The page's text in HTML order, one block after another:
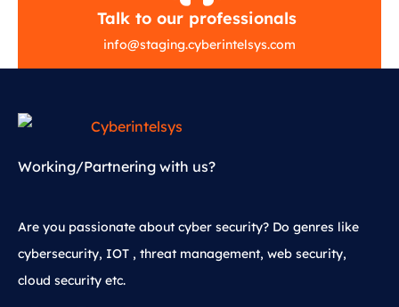
Talk to our professionals
info@staging.cyberintelsys.com
Working/Partnering with us?
Are you passionate about cyber security? Do genres like
cybersecurity, IOT , threat management, web security,
cloud security etc.